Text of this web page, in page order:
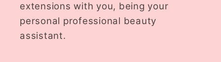
extensions with you, being your
personal professional beauty
assistant.